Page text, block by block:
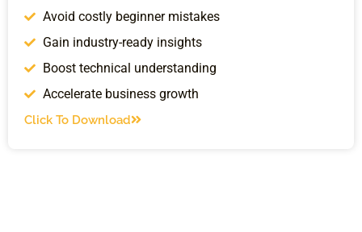
Avoid costly beginner mistakes
Gain industry-ready insights
Boost technical understanding
Accelerate business growth
Click To Download